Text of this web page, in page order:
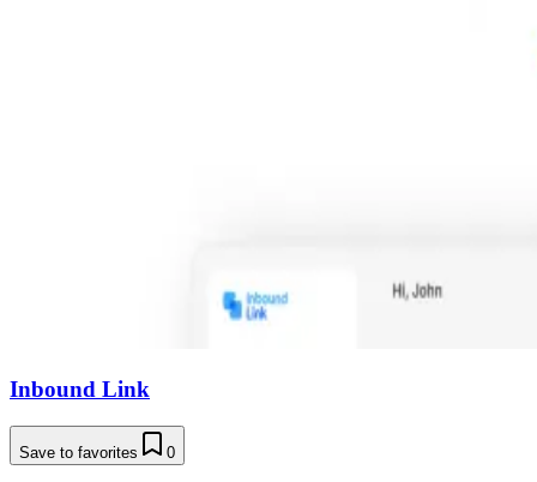
Inbound Link
Save to favorites 0